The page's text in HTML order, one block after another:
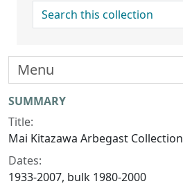
search for
Collection context
SUMMARY
Title:
Mai Kitazawa Arbegast Collection
Dates:
1933-2007, bulk 1980-2000
Menu